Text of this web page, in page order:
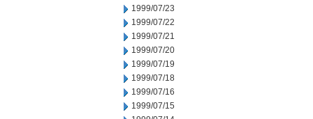
1999/07/23
1999/07/22
1999/07/21
1999/07/20
1999/07/19
1999/07/18
1999/07/16
1999/07/15